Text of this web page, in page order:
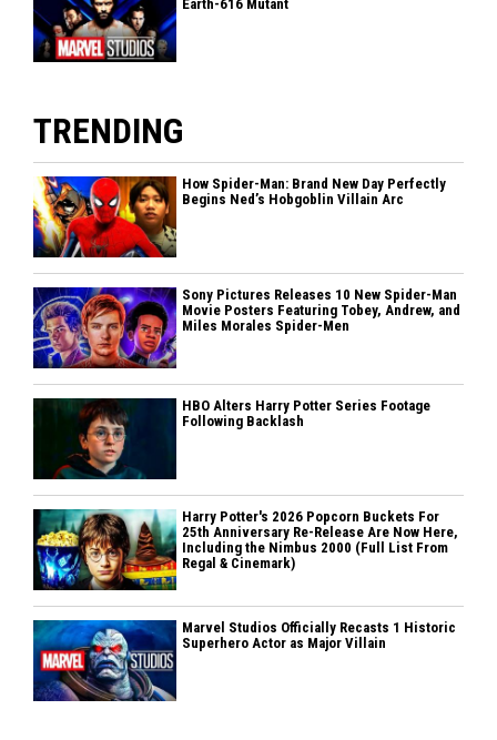
Earth-616 Mutant
TRENDING
How Spider-Man: Brand New Day Perfectly
Begins Ned’s Hobgoblin Villain Arc
Sony Pictures Releases 10 New Spider-Man
Movie Posters Featuring Tobey, Andrew, and
Miles Morales Spider-Men
HBO Alters Harry Potter Series Footage
Following Backlash
Harry Potter's 2026 Popcorn Buckets For
25th Anniversary Re-Release Are Now Here,
Including the Nimbus 2000 (Full List From
Regal & Cinemark)
Marvel Studios Officially Recasts 1 Historic
Superhero Actor as Major Villain